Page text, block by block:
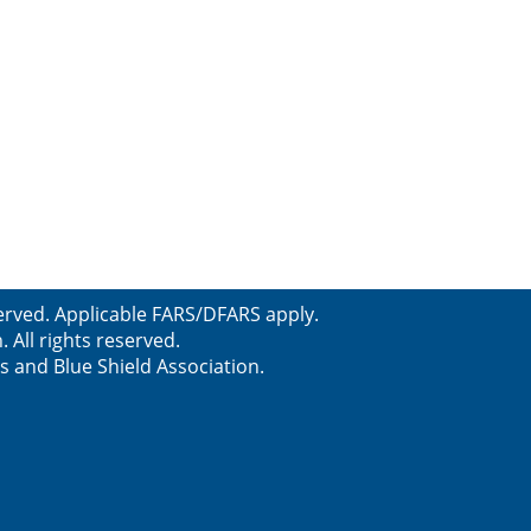
Applicable FARS/DFARS apply.
All rights reserved.
and Blue Shield Association.